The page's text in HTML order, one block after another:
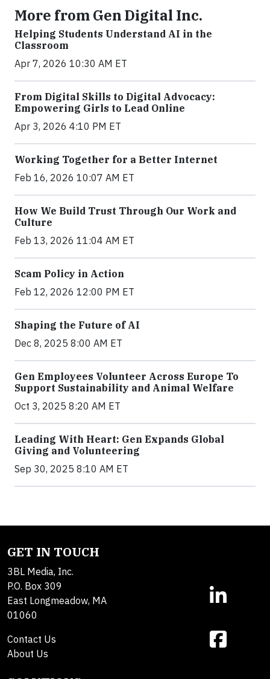
More from Gen Digital Inc.
Helping Students Understand AI in the
Classroom
Apr 7, 2026 10:30 AM ET
From Digital Skills to Digital Advocacy:
Empowering Girls to Lead Online
Apr 3, 2026 4:10 PM ET
Working Together for a Better Internet
Feb 16, 2026 10:07 AM ET
How We Build Trust Through Our Work and
Culture
Feb 13, 2026 11:04 AM ET
Scam Policy in Action
Feb 12, 2026 12:00 PM ET
Shaping the Future of AI
Dec 8, 2025 8:00 AM ET
Gen Employees Volunteer Across Europe To
Support Sustainability and Animal Welfare
Oct 3, 2025 8:20 AM ET
Leading With Heart: Gen Expands Global
Giving and Volunteering
Sep 30, 2025 8:10 AM ET
GET IN TOUCH
3BL Media, Inc.
P.O. Box 309
East Longmeadow, MA
01060
Contact Us
About Us